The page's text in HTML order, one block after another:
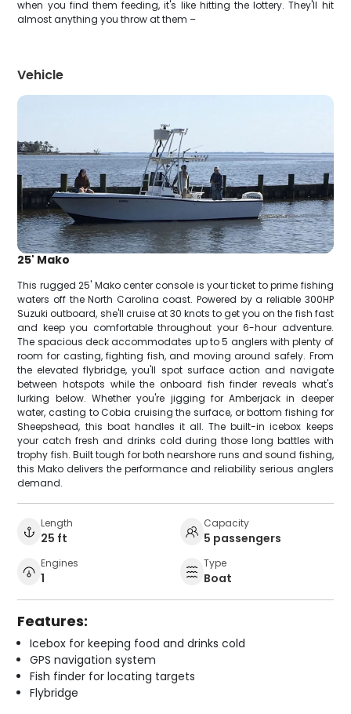
when you find them feeding, it's like hitting the lottery. They'll hit
almost anything you throw at them –
Vehicle
25' Mako
This rugged 25' Mako center console is your ticket to prime fishing
waters off the North Carolina coast. Powered by a reliable 300HP
Suzuki outboard, she'll cruise at 30 knots to get you on the fish fast
and keep you comfortable throughout your 6-hour adventure.
The spacious deck accommodates up to 5 anglers with plenty of
room for casting, fighting fish, and moving around safely. From
the elevated flybridge, you'll spot surface action and navigate
between hotspots while the onboard fish finder reveals what's
lurking below. Whether you're jigging for Amberjack in deeper
water, casting to Cobia cruising the surface, or bottom fishing for
Sheepshead, this boat handles it all. The built-in icebox keeps
your catch fresh and drinks cold during those long battles with
trophy fish. Built tough for both nearshore runs and sound fishing,
this Mako delivers the performance and reliability serious anglers
demand.
Length
25 ft
Capacity
5 passengers
Engines
1
Type
Boat
Features:
Icebox for keeping food and drinks cold
GPS navigation system
Fish finder for locating targets
Flybridge